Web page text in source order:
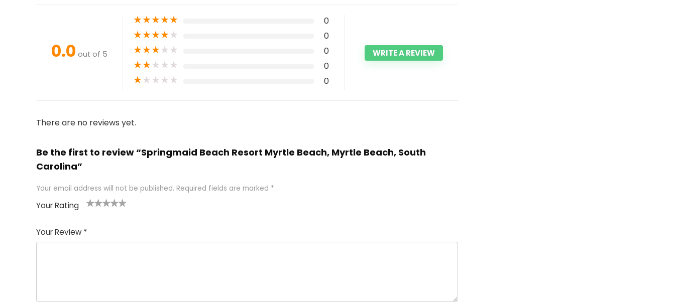
0.0 out of 5
★★★★★ 0
★★★★★ 0
★★★★★ 0
★★★★★ 0
★★★★★ 0
WRITE A REVIEW
There are no reviews yet.
Be the first to review “Springmaid Beach Resort Myrtle Beach, Myrtle Beach, South
Carolina”
Your email address will not be published. Required fields are marked *
Your Rating
of
5
5
star
stars
stars
stars
Your Review *